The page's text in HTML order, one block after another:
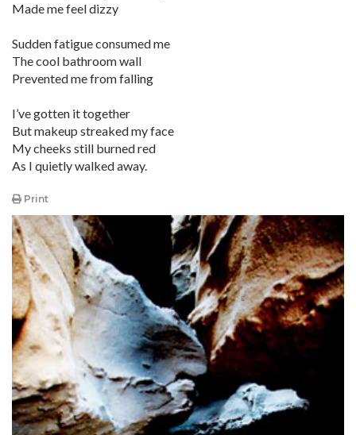
Made me feel dizzy
Sudden fatigue consumed me
The cool bathroom wall
Prevented me from falling
I’ve gotten it together
But makeup streaked my face
My cheeks still burned red
As I quietly walked away.
Print